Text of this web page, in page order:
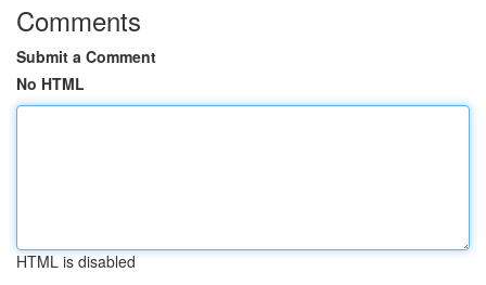
Comments
Submit a Comment
No HTML
HTML is disabled